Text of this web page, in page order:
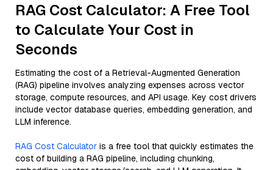
RAG Cost Calculator: A Free Tool
to Calculate Your Cost in
Seconds
Estimating the cost of a Retrieval-Augmented Generation
(RAG) pipeline involves analyzing expenses across vector
storage, compute resources, and API usage. Key cost drivers
include vector database queries, embedding generation, and
LLM inference.
RAG Cost Calculator is a free tool that quickly estimates the
cost of building a RAG pipeline, including chunking,